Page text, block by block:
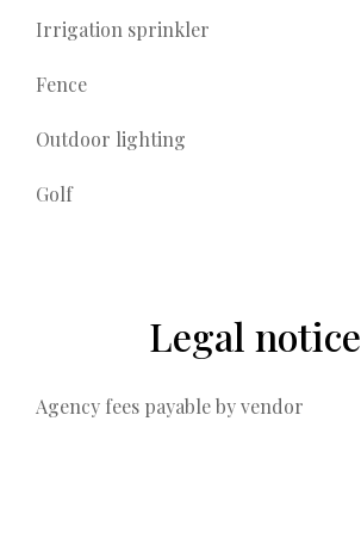
Irrigation sprinkler
Fence
Outdoor lighting
Golf
Legal notice
Agency fees payable by vendor